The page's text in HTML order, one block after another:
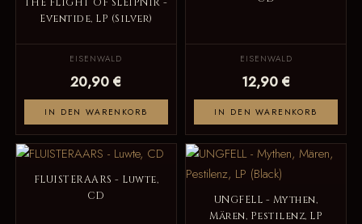
THE FLIGHT OF SLEIPNIR -
Eventide, LP (Silver)
EISENWALD
20,90 €
IN DEN WARENKORB
EISENWALD
12,90 €
IN DEN WARENKORB
FLUISTERAARS - Luwte,
CD
UNGFELL - Mythen,
Mären, Pestilenz, LP